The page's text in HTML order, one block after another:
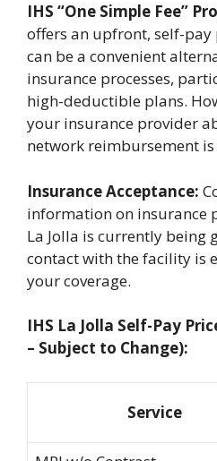
IHS “One Simple Fee”
offers an upfront, self-
can be a convenient
insurance processes,
high-deductible plans.
your insurance provider
network reimbursement
Insurance Acceptance:
information on insurance
La Jolla is currently being
contact with the facility is
your coverage.
IHS La Jolla Self-Pay
– Subject to Change):
Service